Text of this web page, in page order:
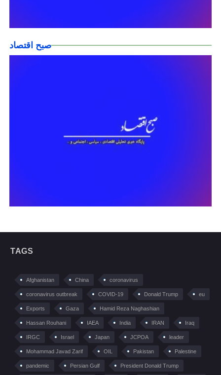
صبح اقتصاد
TAGS
Afghanistan China coronavirus
coronavirus outbreak COVID-19 Donald Trump eu
Exports Gaza Hamid Reza Naghashian
Hassan Rouhani IAEA India IRAN Iraq
IRGC Israel Japan JCPOA leader
Mohammad Javad Zarif OIL Pakistan Palestine
pandemic Persian Gulf President Donald Trump